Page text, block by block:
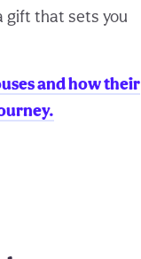
gift that sets you
and how their